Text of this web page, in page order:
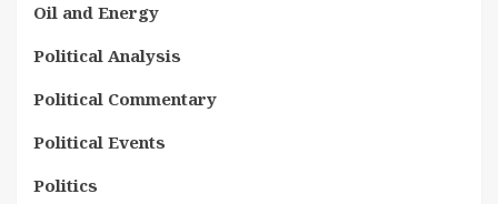
Oil and Energy
Political Analysis
Political Commentary
Political Events
Politics